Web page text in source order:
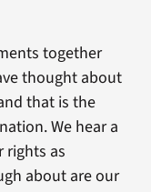
together
thought about
that is the
We hear a
rights as
about are our